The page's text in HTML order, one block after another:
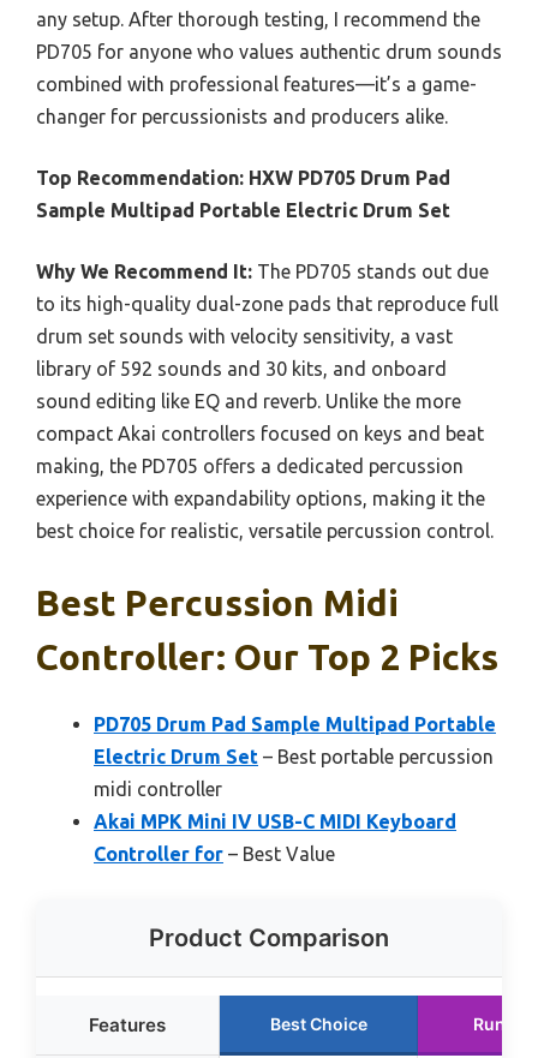
any setup. After thorough testing, I recommend the
PD705 for anyone who values authentic drum sounds
combined with professional features—it’s a game-
changer for percussionists and producers alike.
Top Recommendation: HXW PD705 Drum Pad
Sample Multipad Portable Electric Drum Set
Why We Recommend It: The PD705 stands out due
to its high-quality dual-zone pads that reproduce full
drum set sounds with velocity sensitivity, a vast
library of 592 sounds and 30 kits, and onboard
sound editing like EQ and reverb. Unlike the more
compact Akai controllers focused on keys and beat
making, the PD705 offers a dedicated percussion
experience with expandability options, making it the
best choice for realistic, versatile percussion control.
Best Percussion Midi
Controller: Our Top 2 Picks
PD705 Drum Pad Sample Multipad Portable
Electric Drum Set – Best portable percussion
midi controller
Akai MPK Mini IV USB-C MIDI Keyboard
Controller for – Best Value
Product Comparison
Features Best Choice Runner